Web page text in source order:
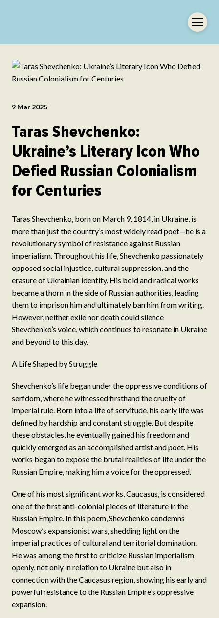
9 Mar 2025
Taras Shevchenko:
Ukraine’s Literary Icon Who
Defied Russian Colonialism
for Centuries
Taras Shevchenko, born on March 9, 1814, in Ukraine, is
more than just the country’s most widely read poet—he is a
revolutionary symbol of resistance against Russian
imperialism. Throughout his life, Shevchenko passionately
opposed social injustice, cultural suppression, and the
erasure of Ukrainian identity. His bold and radical works
became a thorn in the side of Russian authorities, leading
them to imprison him and ultimately ban him from writing.
However, neither exile nor death could silence
Shevchenko’s voice, which continues to resonate in Ukraine
and beyond to this day.
A Life Shaped by Struggle
Shevchenko’s life began under the oppressive conditions of
serfdom, where he witnessed firsthand the cruelty of
imperial rule. Born into a life of servitude, his early life was
defined by hardship and constant struggle. But despite
these obstacles, he eventually gained his freedom and
quickly emerged as an accomplished artist and poet. His
works began to expose the brutal realities of life under the
Russian Empire, making him a voice for the oppressed.
One of his most significant works, Caucasus, is considered
one of the first anti-colonial pieces of literature in the
Russian Empire. In this poem, Shevchenko condemns
Moscow’s expansionist wars, shedding light on the
imperial practices of cultural and territorial domination.
He was among the first to criticize Russian imperialism
openly, not only in relation to Ukraine but also in
connection with the Caucasus region, showing his early and
powerful resistance to the Russian Empire’s oppressive
expansion.